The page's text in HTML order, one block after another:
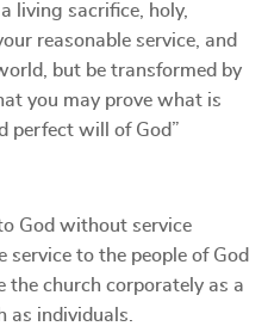
living sacrifice, holy,
reasonable service, and
but be transformed by
you may prove what is
perfect will of God”
God without service
service to the people of God
the church corporately as a
as individuals.